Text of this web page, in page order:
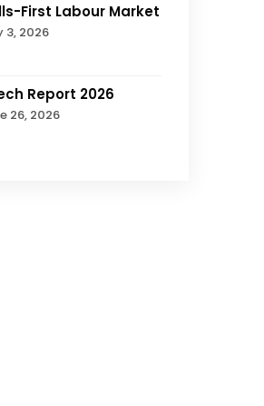
First Labour Market
3, 2026
Report 2026
26, 2026